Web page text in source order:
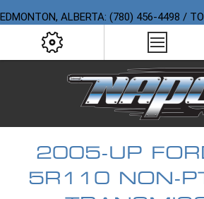
EDMONTON, ALBERTA: (780) 456-4498 /
2005-UP
5R110 NON-